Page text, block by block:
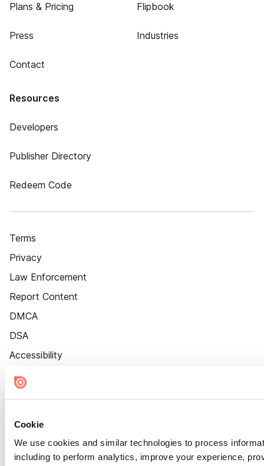
Cookie
We use cookies and similar technologies to process
including to perform analytics, improve your experience,
Plans & Pricing
Press
Contact
Flipbook
Industries
Resources
Developers
Publisher Directory
Redeem Code
Terms
Privacy
Law Enforcement
Report Content
DMCA
DSA
Accessibility
Cookie Settings